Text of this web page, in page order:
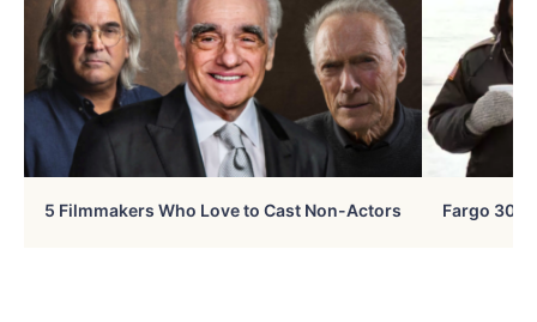
5 Filmmakers Who Love to Cast Non-Actors Fargo 30